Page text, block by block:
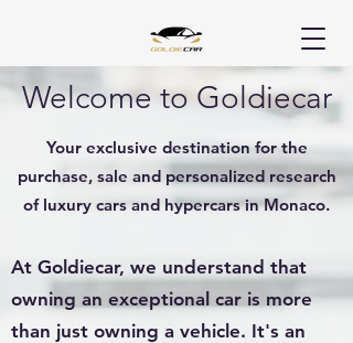
Welcome to Goldiecar
Your exclusive destination for the
purchase, sale and personalized research
of luxury cars and hypercars in Monaco.
At Goldiecar, we understand that
owning an exceptional car is more
than just owning a vehicle. It's an